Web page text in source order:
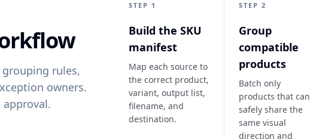
grouping rules,
owners.
STEP 1
Build the SKU
manifest
Map each source to
the correct product,
variant, output list,
filename, and
destination.
STEP 2
Group
compatible
products
Batch only
products that can
safely share the
same visual
direction and